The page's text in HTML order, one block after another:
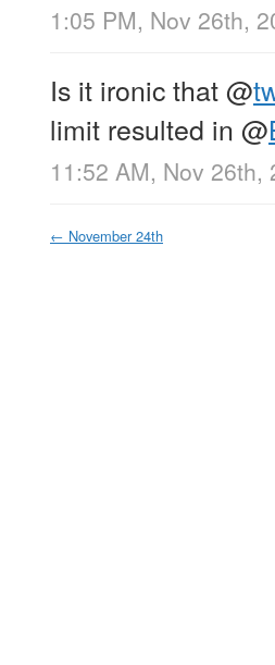
1:05 PM, Nov 26th,
Is it ironic that@
limit resulted in @
11:52 AM, Nov 26th,
← November 24th